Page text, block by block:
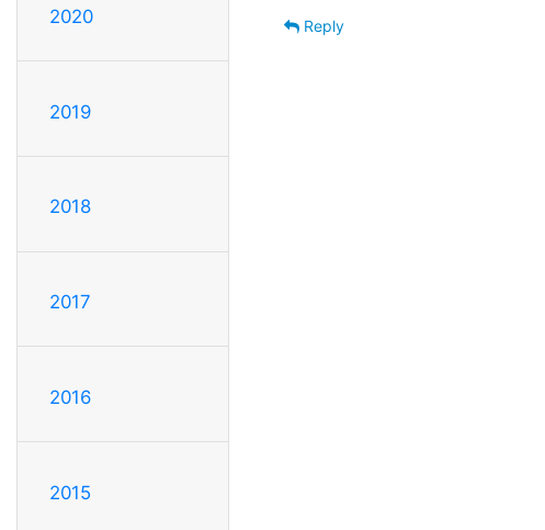
2020
2019
2018
2017
2016
2015
Reply